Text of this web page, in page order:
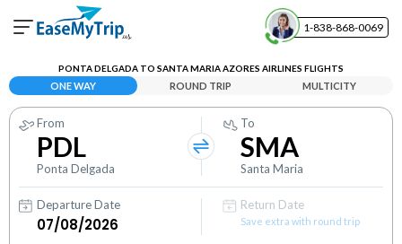
1-838-868-0069
Your Booking
View and manage your bookings
Help Center
Contact our customer support
PONTA DELGADA TO SANTA MARIA AZORES AIRLINES FLIGHTS
ONE WAY ROUND TRIP MULTICITY
From
PDL
Ponta Delgada
To
SMA
Santa Maria
Departure Date Return Date
Save extra with round trip